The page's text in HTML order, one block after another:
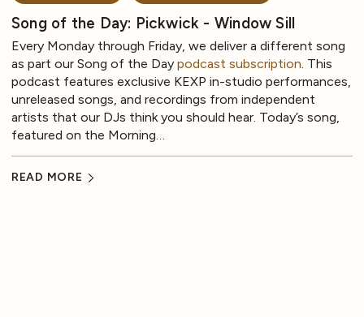
Song of the Day: Pickwick - Window Sill
Every Monday through Friday, we deliver a different song
as part our Song of the Daypodcast subscription. This
podcast features exclusive KEXP in-studio performances,
unreleased songs, and recordings from independent
artists that our DJs think you should hear. Today’s song,
featured on the Morning…
READ MORE